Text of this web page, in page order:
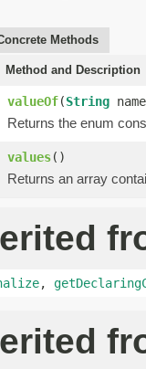
Methods
Method and Description
valueOf(String
Returns the enum
values()
Returns an array
,